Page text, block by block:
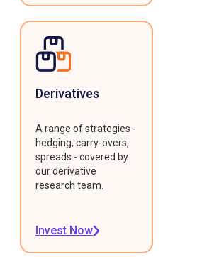
Derivatives
A range of strategies -
hedging, carry-overs,
spreads - covered by
our derivative
research team.
Invest Now